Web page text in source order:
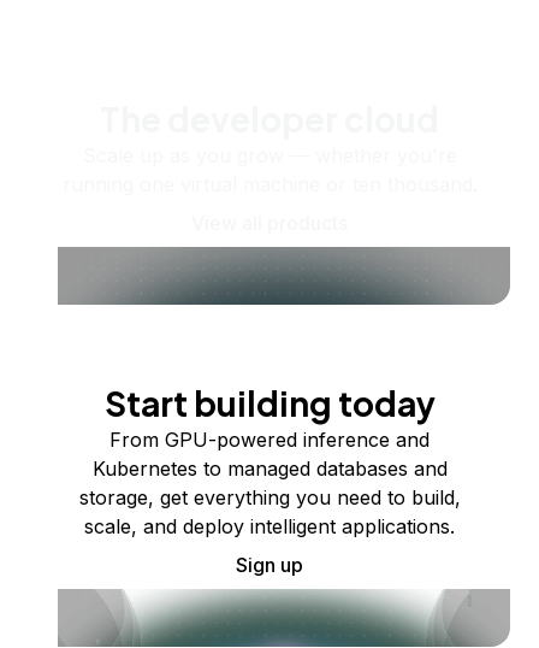
Start building today
From GPU-powered inference and
Kubernetes to managed databases and
storage, get everything you need to build,
scale, and deploy intelligent applications.
Sign up